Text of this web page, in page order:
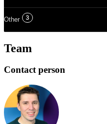
Other 3
Team
Contact person